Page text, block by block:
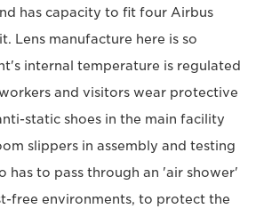
has capacity to fit four Airbus
Lens manufacture here is so
internal temperature is regulated
and visitors wear protective
static shoes in the main facility
slippers in assembly and testing
has to pass through an 'air shower'
free environments, to protect the